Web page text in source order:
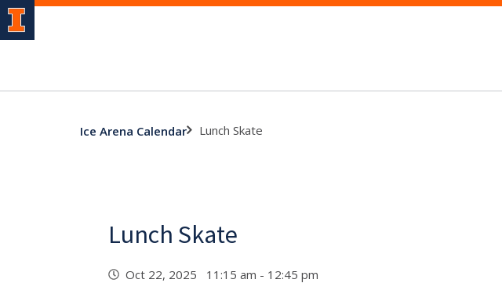
Ice Arena Calendar Lunch Skate
Lunch Skate
Oct 22, 2025 11:15 am - 12:45 pm